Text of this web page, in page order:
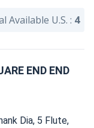
Available U.S. : 4
END END
Dia, 5 Flute,